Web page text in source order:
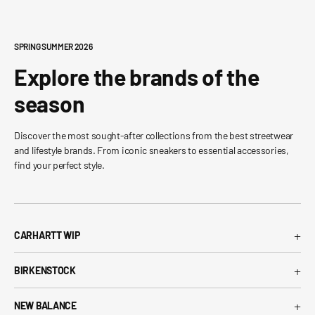
SPRING SUMMER 2026
Explore the brands of the
season
Discover the most sought-after collections from the best streetwear
and lifestyle brands. From iconic sneakers to essential accessories,
find your perfect style.
CARHARTT WIP +
BIRKENSTOCK +
NEW BALANCE +